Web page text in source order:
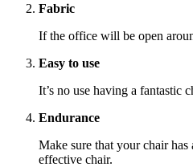
Fabric
If the office will be open
Easy to use
It’s no use having a fantastic
Endurance
Make sure that your chair
effective chair.